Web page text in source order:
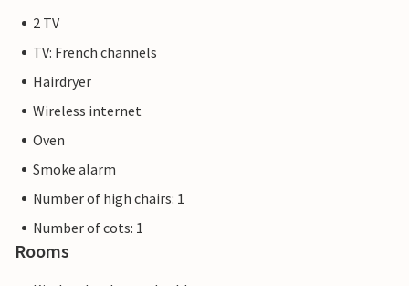
2 TV
TV: French channels
Hairdryer
Wireless internet
Oven
Smoke alarm
Number of high chairs: 1
Number of cots: 1
Rooms